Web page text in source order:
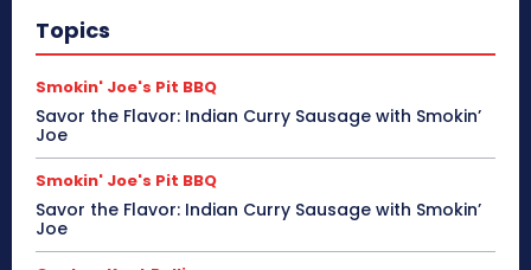
Topics
Smokin' Joe's Pit BBQ
Savor the Flavor: Indian Curry Sausage with Smokin’
Joe
Smokin' Joe's Pit BBQ
Savor the Flavor: Indian Curry Sausage with Smokin’
Joe